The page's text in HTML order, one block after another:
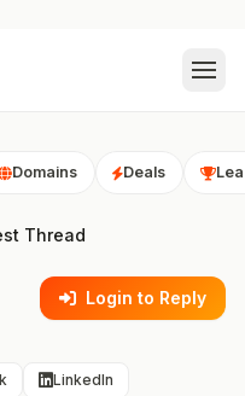
Domains Deals
Thread
Login to Reply
LinkedIn